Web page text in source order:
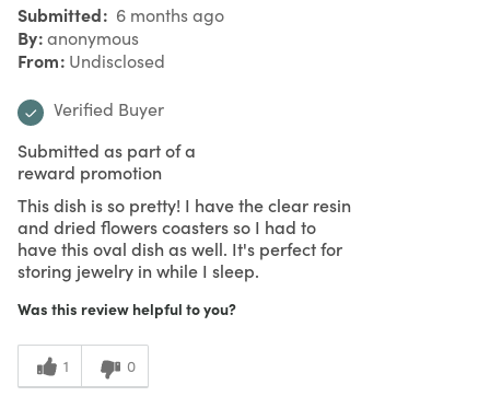
Submitted 6 months ago
By anonymous
From Undisclosed
Verified Buyer
Submitted as part of a
reward promotion
This dish is so pretty! I have the clear resin
and dried flowers coasters so I had to
have this oval dish as well. It's perfect for
storing jewelry in while I sleep.
Was this review helpful to you?
1 0